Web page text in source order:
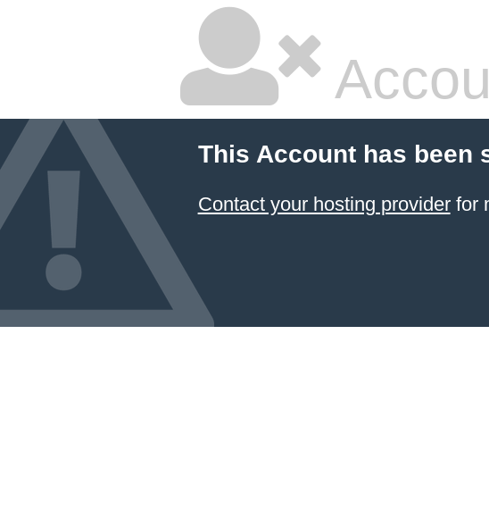
This Account has been
Contact your hosting providerfor